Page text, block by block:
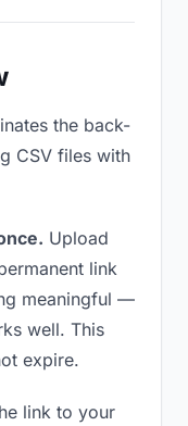
the back-
CSV files with
Upload
link
meaningful —
well. This
expire.
link to your